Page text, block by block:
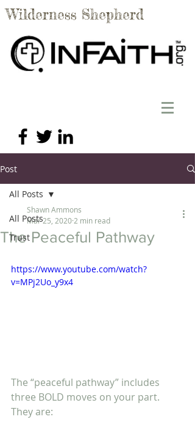
Wilderness Shepherd
Post
All Posts
Trust
All Posts
The Peaceful Pathway
Shawn Ammons
Mar 25, 2020 2 min read
https://www.youtube.com/watch?
v=MPj2Uo_y9x4
The “peaceful pathway” includes
three BOLD moves on your part.
They are: